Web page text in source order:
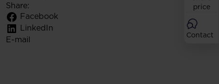
price
Contact
Share:
Facebook
LinkedIn
E-mail